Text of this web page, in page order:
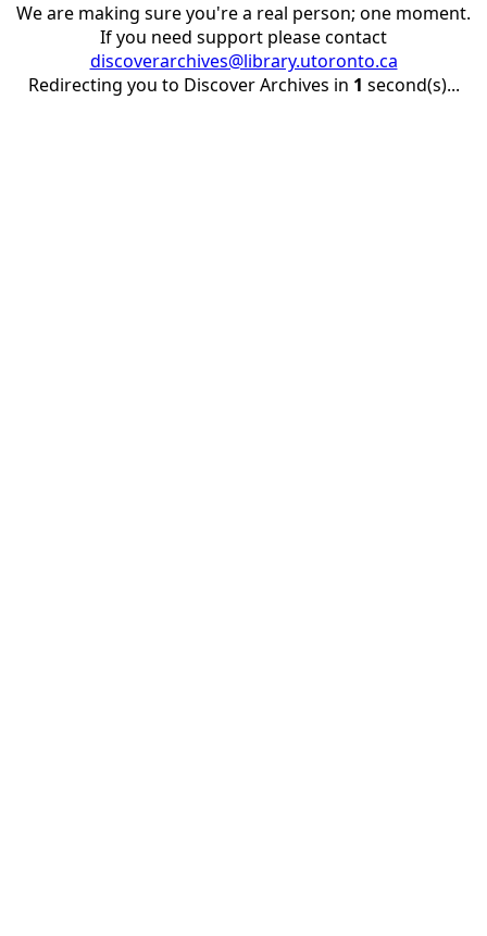
We are making sure you're a real person; one moment.
If you need support please contact
discoverarchives@library.utoronto.ca
Redirecting you to Discover Archives in 1 second(s)...